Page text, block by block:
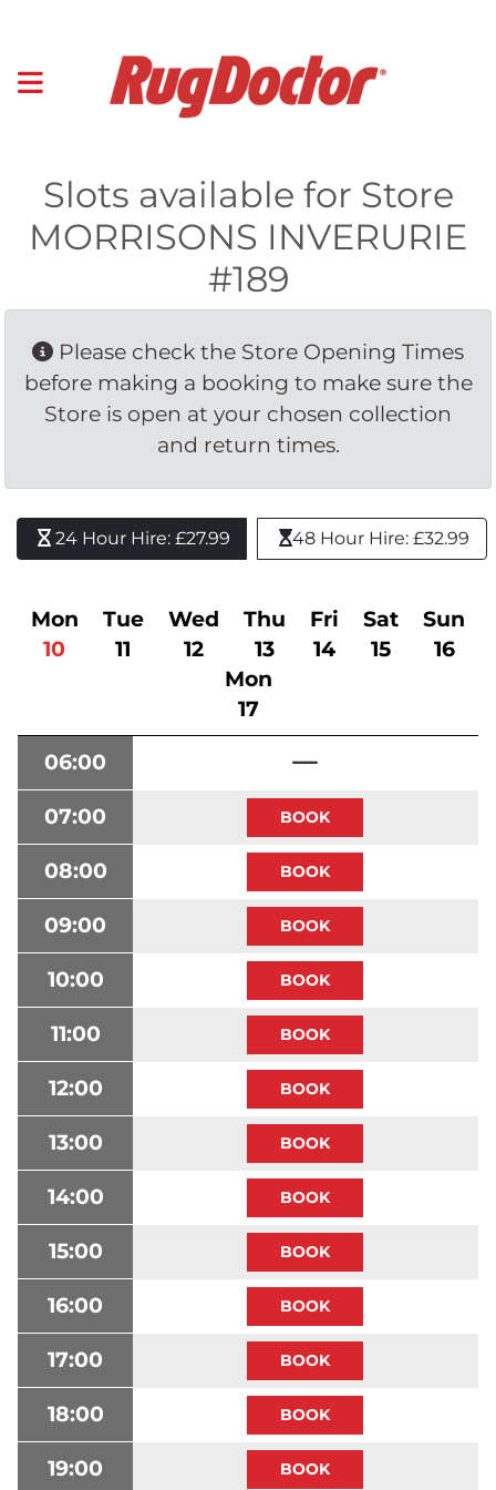
Slots available for Store
MORRISONS INVERURIE
#189
Please check the Store Opening Times
before making a booking to make sure the
Store is open at your chosen collection
and return times.
24 Hour Hire: £27.99 48 Hour Hire: £32.99
Mon
10
Tue
11
Wed
12
Thu
13
Fri
14
Sat
15
Sun
16
Mon
17
06:00
07:00
08:00
09:00
10:00
11:00
12:00
13:00
14:00
15:00
16:00
17:00
18:00
19:00